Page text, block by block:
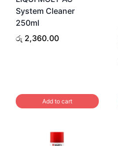
may
be
chosen
System Cleaner
250ml
රු 2,360.00
Add to cart